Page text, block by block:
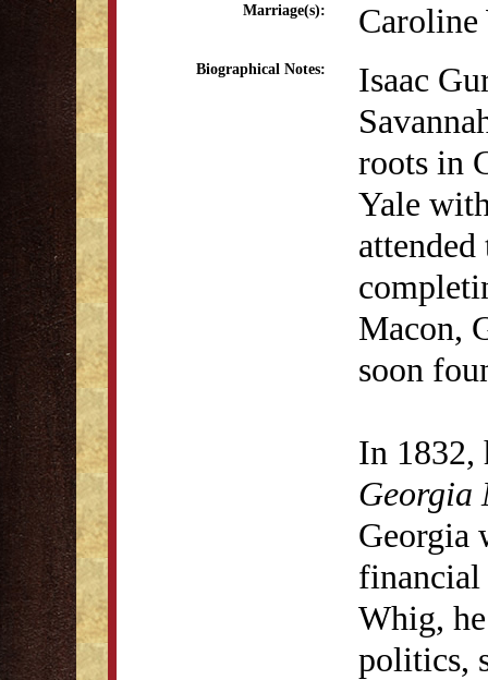
Marriage(s):
Biographical Notes:
Isaac
roots in
Yale
Macon,
soon
In 1832,
Georgia
Georgia
financial
Whig,
politics,